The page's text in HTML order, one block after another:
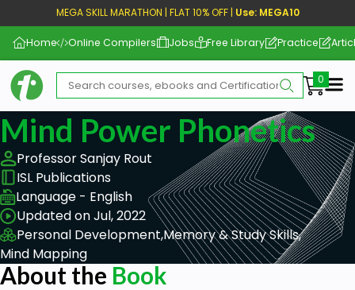
MEGA SKILL MARATHON | FLAT 10% OFF | Use: MEGA10
Home Online Compilers Jobs Free Library Practice
Mind Power Phonetics
Professor Sanjay Rout
ISL Publications
Language - English
Updated on Jul, 2022
Personal Development,Memory & Study Skills,
Mind Mapping
About the Book